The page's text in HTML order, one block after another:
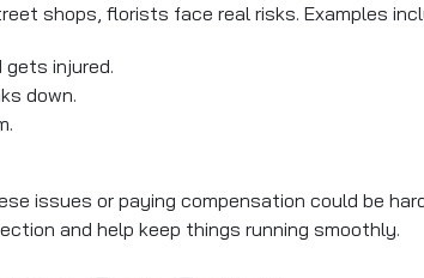
shops, florists face real risks. Examples
injured.
down.
issues or paying compensation could be
and help keep things running smoothly.